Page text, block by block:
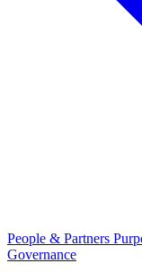
People & Partners
Governance